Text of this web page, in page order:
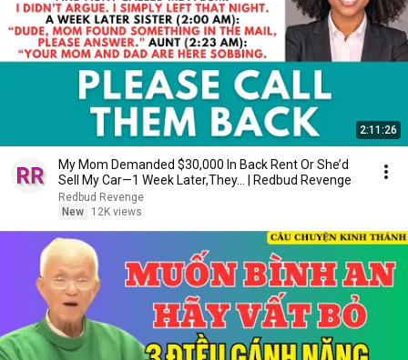
2:11:26
My Mom Demanded $30,000 In Back Rent Or She’d
Sell My Car—1 Week Later,They... | Redbud Revenge
Redbud Revenge
New
12K views